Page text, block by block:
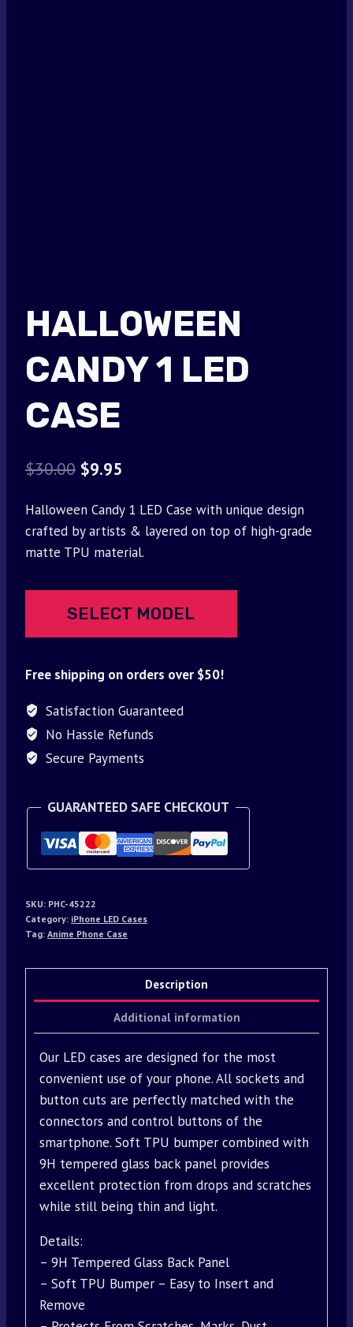
HALLOWEEN
CANDY 1 LED
CASE
$30.00 Original
was:
$30.00.
$9.95
is:
$9.95.
Halloween Candy 1 LED Case with unique design
crafted by artists & layered on top of high-grade
matte TPU material.
SELECT MODEL
Free shipping on orders over $50!
Satisfaction Guaranteed
No Hassle Refunds
Secure Payments
GUARANTEED SAFE CHECKOUT
SKU: PHC-45222
Category: iPhone LED Cases
Tag: Anime Phone Case
Description
Additional information
Our LED cases are designed for the most
convenient use of your phone. All sockets and
button cuts are perfectly matched with the
connectors and control buttons of the
smartphone. Soft TPU bumper combined with
9H tempered glass back panel provides
excellent protection from drops and scratches
while still being thin and light.
Details:
– 9H Tempered Glass Back Panel
– Soft TPU Bumper – Easy to Insert and
Remove